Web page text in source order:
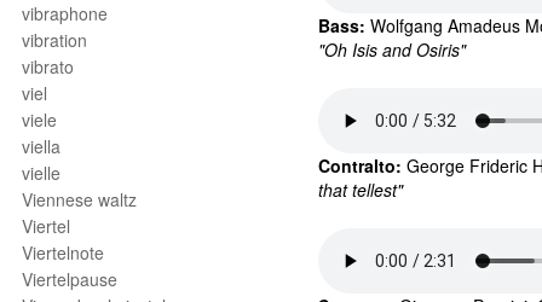
vibraphone
vibration
vibrato
viel
viele
viella
vielle
Viennese waltz
Viertel
Viertelnote
Viertelpause
Bass: Wolfgang Amadeus
"Oh Isis and Osiris"
Contralto: George Frideric
that tellest"